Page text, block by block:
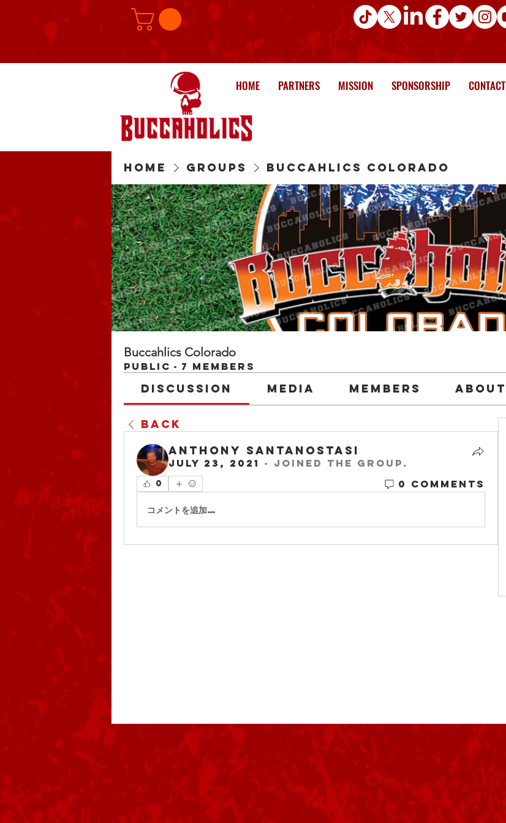
HOME PARTNERS MISSION SPONSORSHIP CONTACT
Home Groups Buccahlics Colorado
Buccahlics Colorado
Public · 7 members
Discussion Media Members About
Back
Anthony Santanostasi
July 23, 2021 · joined the group.
0 0 Comments
コメントを追加…